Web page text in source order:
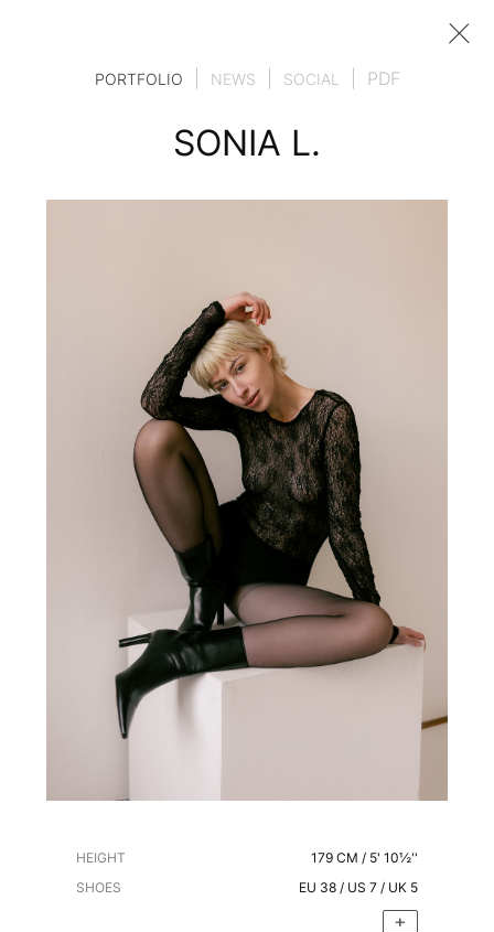
PORTFOLIO NEWS SOCIAL PDF
SONIA L.
HEIGHT 179 CM / 5' 10½''
SHOES
EU 38 / US 7 / UK 5